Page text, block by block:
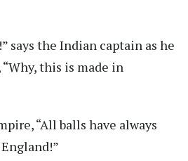
says the Indian captain as he
this is made in
“All balls have always